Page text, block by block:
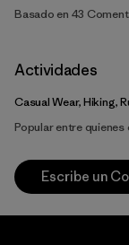
Basado en 43
Actividades
Casual Wear, Hiking,
Popular entre quienes
Escribe un